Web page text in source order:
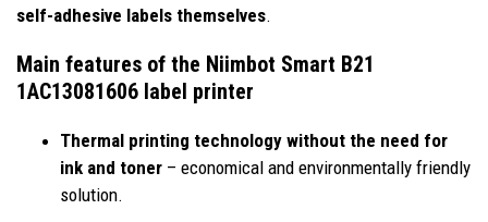
self-adhesive labels themselves.
Main features of the Niimbot Smart B21
1AC13081606 label printer
Thermal printing technology without the need for
ink and toner – economical and environmentally friendly
solution.